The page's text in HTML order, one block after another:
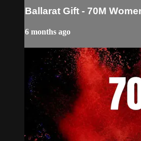
Ballarat Gift - 70M
6 months ago